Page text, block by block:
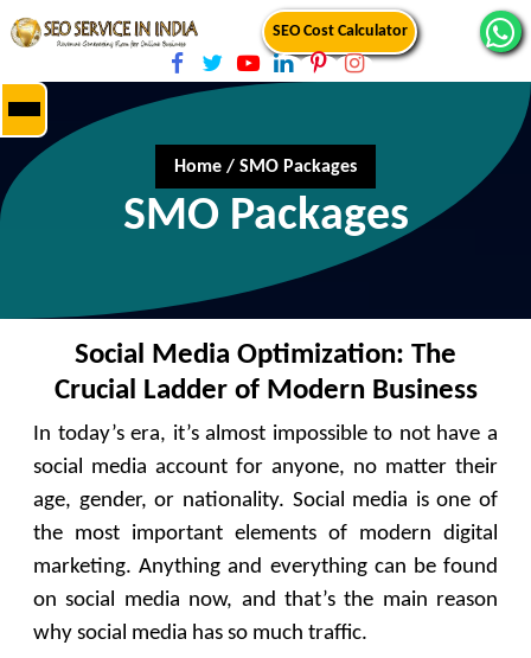
SEO Cost Calculator
Home / SMO Packages
SMO Packages
Social Media Optimization: The
Crucial Ladder of Modern Business
In today’s era, it’s almost impossible to not have a
social media account for anyone, no matter their
age, gender, or nationality. Social media is one of
the most important elements of modern digital
marketing. Anything and everything can be found
on social media now, and that’s the main reason
why social media has so much traffic.